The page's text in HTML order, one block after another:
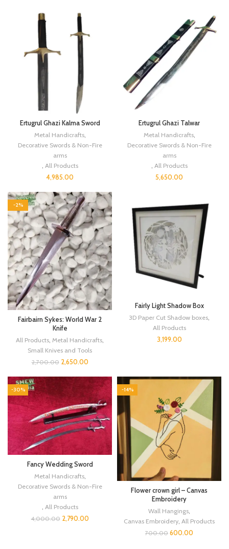
Ertugrul Ghazi Kalma Sword
Metal Handicrafts,
Decorative Swords & Non-Fire
arms
All Products
4,985.00
Ertugrul Ghazi Talwar
Metal Handicrafts,
Decorative Swords & Non-Fire
arms
All Products
5,650.00
-2%
Fairbairn Sykes: World War 2
Knife
All Products, Metal Handicrafts,
Small Knives and Tools
2,700.00 2,650.00
Fairly Light Shadow Box
3D Paper Cut Shadow boxes
All Products
3,199.00
-30%
Fancy Wedding Sword
Metal Handicrafts,
Decorative Swords & Non-Fire
arms
, All Products
4,000.00 2,790.00
-14%
Flower crown girl – Canvas
Embroidery
Wall Hangings,
Canvas Embroidery, All Products
700.00 600.00